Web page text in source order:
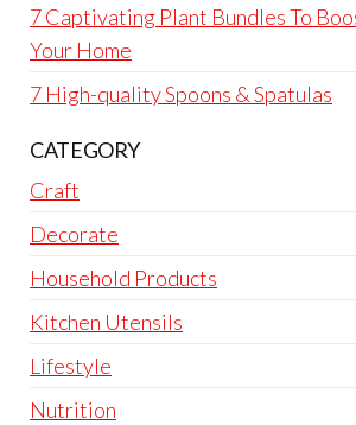
7 Captivating Plant Bundles To
Your Home
7 High-quality Spoons & Spatulas
CATEGORY
Craft
Decorate
Household Products
Kitchen Utensils
Lifestyle
Nutrition